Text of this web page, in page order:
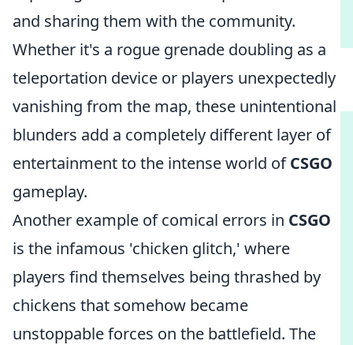
and sharing them with the community.
Whether it's a rogue grenade doubling as a
teleportation device or players unexpectedly
vanishing from the map, these unintentional
blunders add a completely different layer of
entertainment to the intense world ofCSGO
gameplay.
Another example of comical errors in CSGO
is the infamous 'chicken glitch,' where
players find themselves being thrashed by
chickens that somehow became
unstoppable forces on the battlefield. The